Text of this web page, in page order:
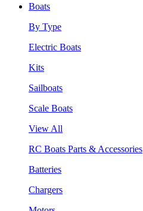
Boats
By Type
Electric Boats
Kits
Sailboats
Scale Boats
View All
RC Boats Parts & Accessories
Batteries
Chargers